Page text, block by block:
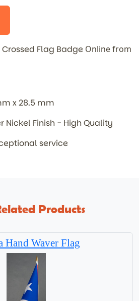
Flag Badge Online from
x 28.5 mm
Nickel Finish - High Quality
service
Products
Hand Waver Flag